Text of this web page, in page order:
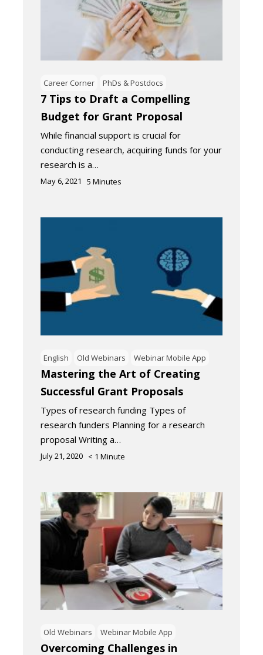
Career Corner PhDs & Postdocs
7 Tips to Draft a Compelling
Budget for Grant Proposal
While financial support is crucial for
conducting research, acquiring funds for your
research is a…
May 6, 2021 5 Minutes
English Old Webinars Webinar Mobile App
Mastering the Art of Creating
Successful Grant Proposals
Types of research funding Types of
research funders Planning for a research
proposal Writing a…
July 21, 2020 < 1 Minute
Old Webinars Webinar Mobile App
Overcoming Challenges in